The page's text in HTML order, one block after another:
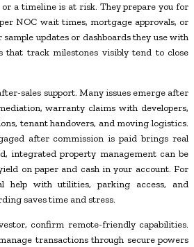
a timeline is at risk. They prepare you for
NOC wait times, mortgage approvals, or
updates or dashboards they use with
that track milestones visibly tend to close
sales support. Many issues emerge after
warranty claims with developers,
tenant handovers, and moving logistics.
after commission is paid brings real
integrated property management can be
on paper and cash in your account. For
help with utilities, parking access, and
saves time and stress.
confirm remote-friendly capabilities.
transactions through secure powers